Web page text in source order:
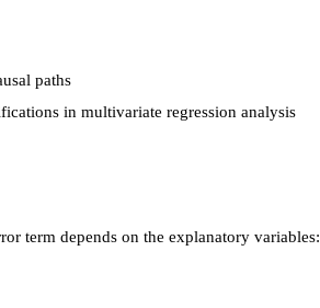
paths
in multivariate regression analysis
term depends on the explanatory variables: